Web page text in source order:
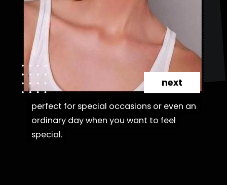
perfect for special occasions or even an
ordinary day when you want to feel
special.
perfect for special occasions or even an
ordinary day when you want to feel
special.
next